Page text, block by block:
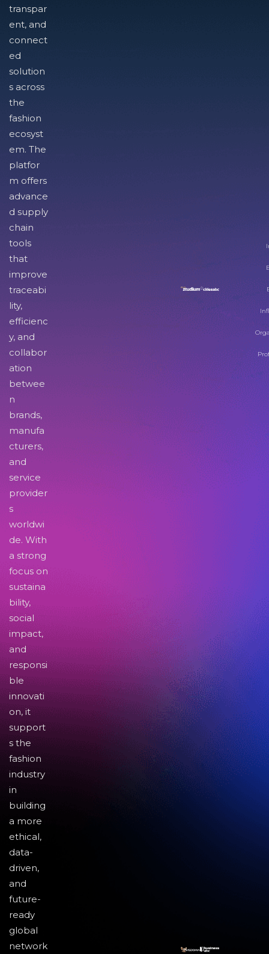
transpar
ent, and
connect
ed
solution
s across
the
fashion
ecosyst
em. The
platfor
m offers
advance
d supply
chain
tools
that
improve
traceabi
lity,
efficienc
y, and
collabor
ation
betwee
n
brands,
manufa
cturers,
and
service
provider
s
worldwi
de. With
a strong
focus on
sustaina
bility,
social
impact,
and
responsi
ble
innovati
on, it
support
s the
fashion
industry
in
building
a more
ethical,
data-
driven,
and
future-
ready
global
network